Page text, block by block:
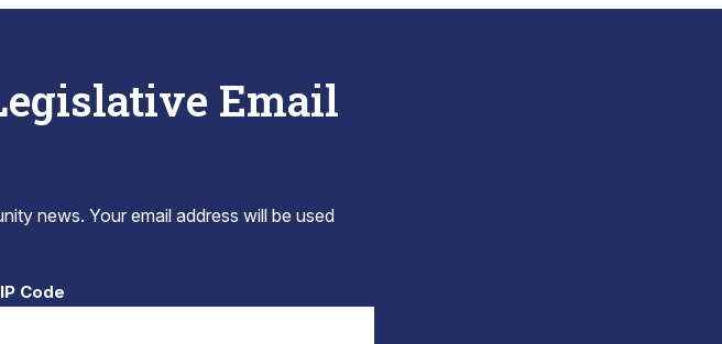
Email
news. Your email address will be used
Code